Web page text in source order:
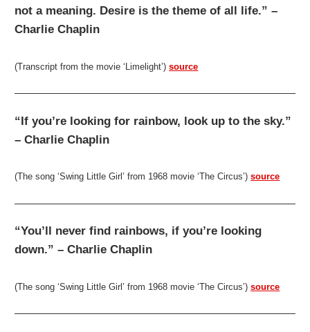
not a meaning. Desire is the theme of all life.” –
Charlie Chaplin
(Transcript from the movie ‘Limelight’)source
“If you’re looking for rainbow, look up to the sky.”
– Charlie Chaplin
(The song ‘Swing Little Girl’ from 1968 movie ‘The Circus’)source
“You’ll never find rainbows, if you’re looking
down.” – Charlie Chaplin
(The song ‘Swing Little Girl’ from 1968 movie ‘The Circus’)source